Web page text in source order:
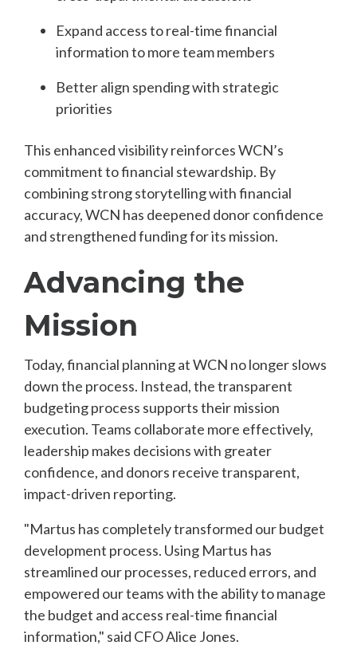
Expand access to real-time financial
information to more team members
Better align spending with strategic
priorities
This enhanced visibility reinforces WCN’s
commitment to financial stewardship. By
combining strong storytelling with financial
accuracy, WCN has deepened donor confidence
and strengthened funding for its mission.
Advancing the
Mission
Today, financial planning at WCN no longer slows
down the process. Instead, the transparent
budgeting process supports their mission
execution. Teams collaborate more effectively,
leadership makes decisions with greater
confidence, and donors receive transparent,
impact-driven reporting.
"Martus has completely transformed our budget
development process. Using Martus has
streamlined our processes, reduced errors, and
empowered our teams with the ability to manage
the budget and access real-time financial
information," said CFO Alice Jones.